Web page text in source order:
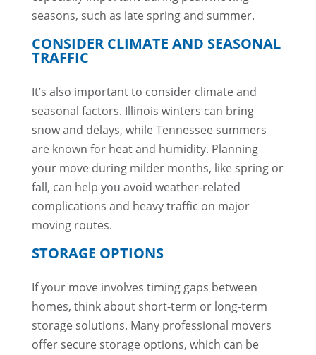
seasons, such as late spring and summer.
CONSIDER CLIMATE AND SEASONAL
TRAFFIC
It’s also important to consider climate and
seasonal factors. Illinois winters can bring
snow and delays, while Tennessee summers
are known for heat and humidity. Planning
your move during milder months, like spring or
fall, can help you avoid weather-related
complications and heavy traffic on major
moving routes.
STORAGE OPTIONS
If your move involves timing gaps between
homes, think about short-term or long-term
storage solutions. Many professional movers
offer secure storage options, which can be